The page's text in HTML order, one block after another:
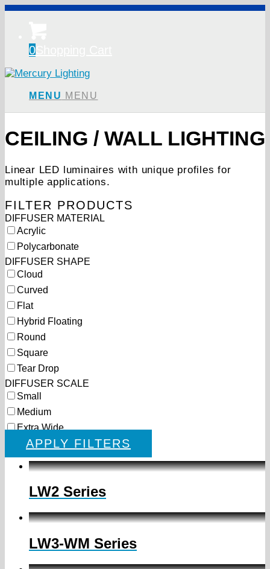
0
MENU MENU
CEILING / WALL LIGHTING
Linear LED luminaires with unique profiles for
multiple applications.
FILTER PRODUCTS
DIFFUSER MATERIAL
Acrylic
Polycarbonate
DIFFUSER SHAPE
Cloud
Curved
Flat
Hybrid Floating
Round
Square
Tear Drop
DIFFUSER SCALE
Small
Medium
Extra Wide
APPLY FILTERS
LW2 Series
LW3-WM Series